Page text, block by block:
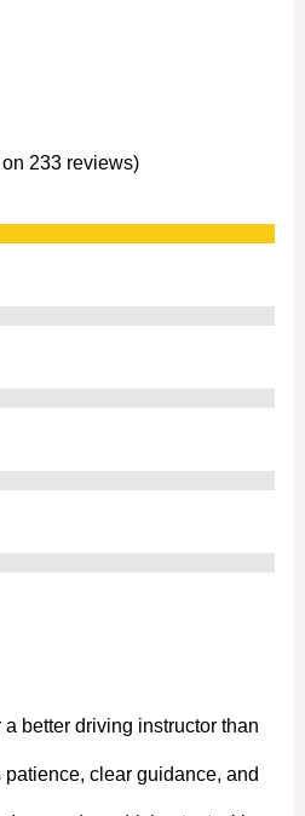
233 reviews)
a better driving instructor than
clear guidance, and